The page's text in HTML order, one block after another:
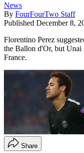
News
By FourFourTwo Staff
Published December 8,
Florentino Perez
the Ballon d'Or, but Unai
France.
Share